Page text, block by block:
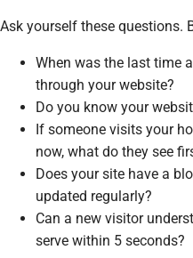
Ask yourself these questions.
When was the last time
through your website?
Do you know your
If someone visits your
now, what do they see
Does your site have a
updated regularly?
Can a new visitor
serve within 5 seconds?